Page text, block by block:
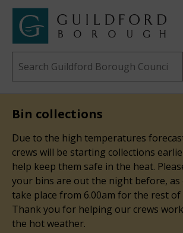
Skip
Link
to
"
Guildford
Borough
Council
"
homepage
Bin collections
Due to the high temperatures
crews will be starting collections
help keep them safe in the heat.
your bins are out the night before, as
take place from 6.00am for the rest of
Thank you for helping our crews
the hot weather.